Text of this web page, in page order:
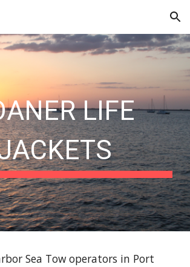
Skip to navigation
LIFE
Sea Tow operators in Port